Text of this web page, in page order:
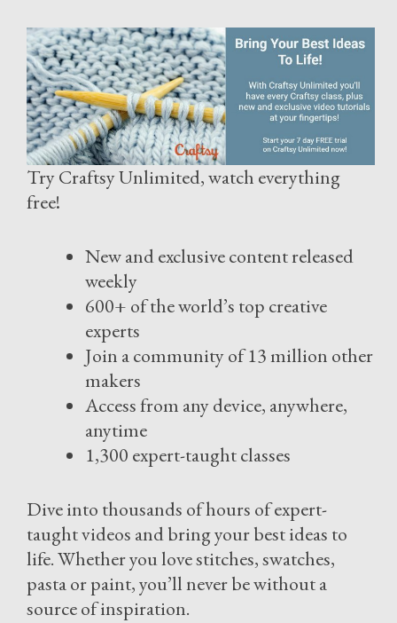
Try Craftsy Unlimited, watch everything
free!
New and exclusive content released
weekly
600+ of the world’s top creative
experts
Join a community of 13 million other
makers
Access from any device, anywhere,
anytime
1,300 expert-taught classes
Dive into thousands of hours of expert-
taught videos and bring your best ideas to
life. Whether you love stitches, swatches,
pasta or paint, you’ll never be without a
source of inspiration.